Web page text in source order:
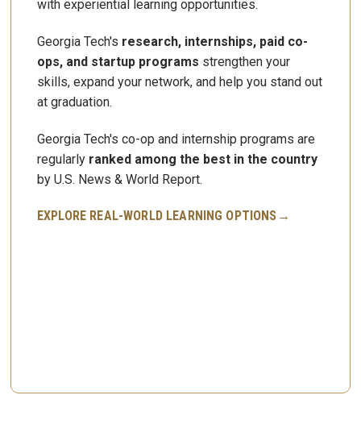
with experiential learning opportunities.
Georgia Tech's research, internships, paid co-
ops, and startup programs strengthen your
skills, expand your network, and help you stand out
at graduation.
Georgia Tech's co-op and internship programs are
regularly ranked among the best in the country
by U.S. News & World Report.
EXPLORE REAL-WORLD LEARNING OPTIONS→